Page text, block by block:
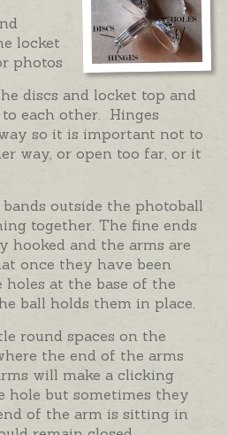
locket
photos
discs and locket top and
each other. Hinges
so it is important not to
way, or open too far, or it
outside the photoball
together. The fine ends
hooked and the arms are
once they have been
at the base of the
ball holds them in place.
round spaces on the
the end of the arms
will make a clicking
hole but sometimes they
of the arm is sitting in